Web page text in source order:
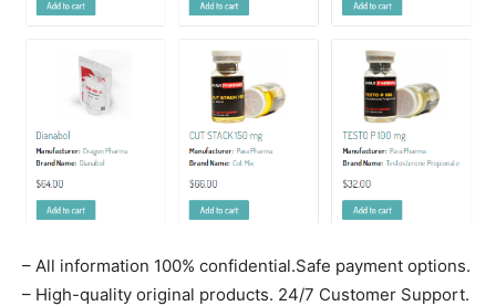
– All information 100% confidential.Safe payment options.
– High-quality original products. 24/7 Customer Support.